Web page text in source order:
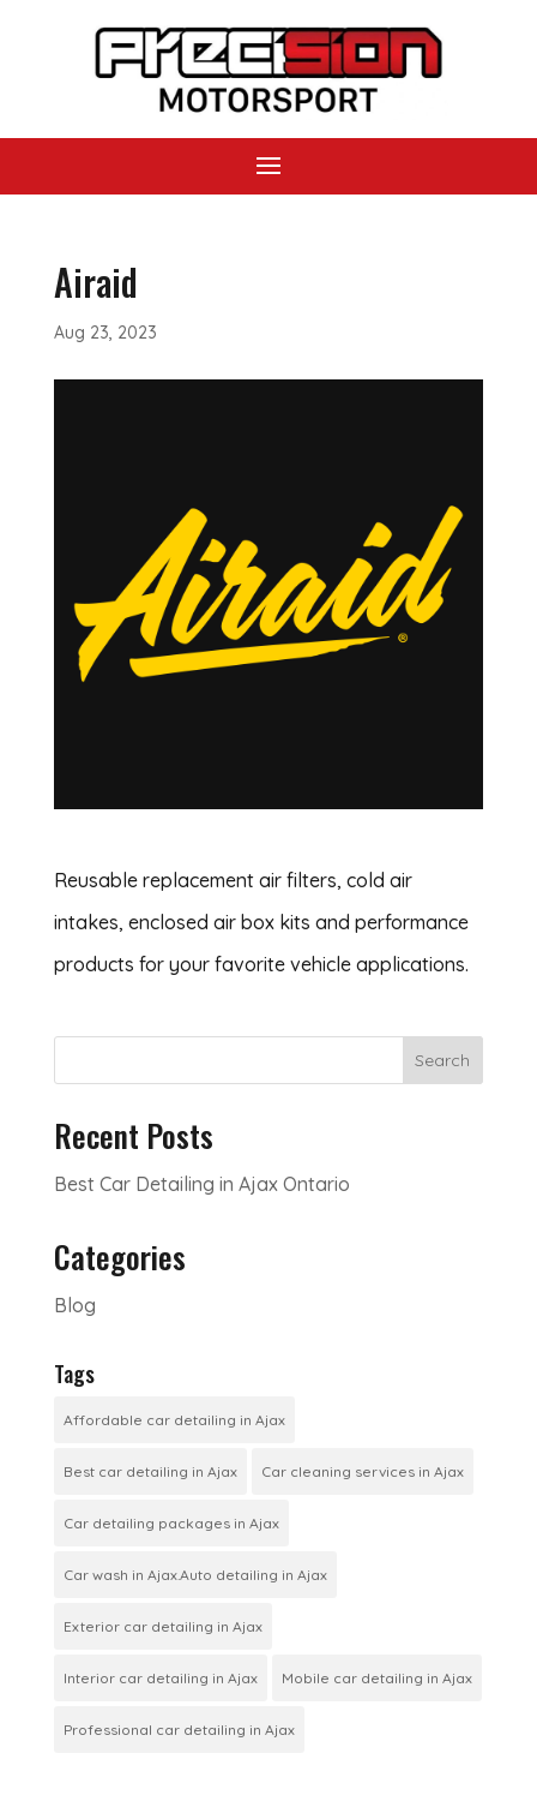
Airaid
Aug 23, 2023
Reusable replacement air filters, cold air
intakes, enclosed air box kits and performance
products for your favorite vehicle applications.
Search
Recent Posts
Best Car Detailing in Ajax Ontario
Categories
Blog
Tags
Affordable car detailing in Ajax
Best car detailing in Ajax Car cleaning services in Ajax
Car detailing packages in Ajax
Car wash in Ajax.Auto detailing in Ajax
Exterior car detailing in Ajax
Interior car detailing in Ajax Mobile car detailing in Ajax
Professional car detailing in Ajax